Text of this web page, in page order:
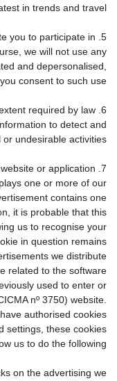
in trends and travel.
you to participate in
we will not use any
and depersonalised,
consent to such use.
required by law
to detect and
undesirable activities.
website or application
one or more of our
contains one
it is probable that this
us to recognise your
in question remains
we distribute
related to the software
used to enter or
nº 3750) website.
authorised cookies
settings, these cookies
us to do the following:
on the advertising we